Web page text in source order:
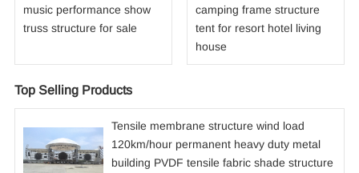
music performance show
truss structure for sale
camping frame structure
tent for resort hotel living
house
Top Selling Products
Tensile membrane structure wind load
120km/hour permanent heavy duty metal
building PVDF tensile fabric shade structure